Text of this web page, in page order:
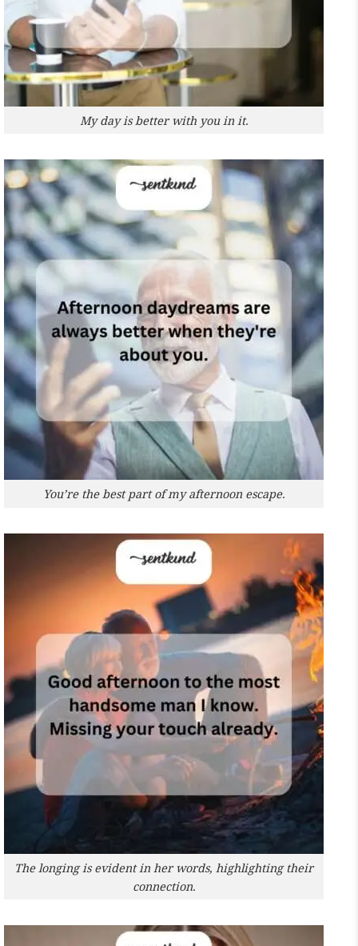
My day is better with you in it.
You’re the best part of my afternoon escape.
The longing is evident in her words, highlighting their
connection.